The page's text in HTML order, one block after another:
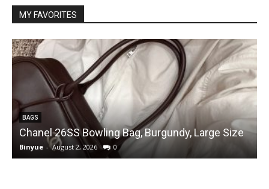
MY FAVORITES
BAGS
Chanel 26SS Bowling Bag, Burgundy, Large Size
Binyue - August 2, 2026 0